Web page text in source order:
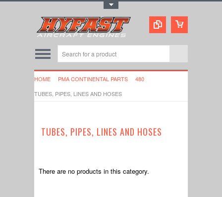
HOME PMA CONTINENTAL PARTS
480
TUBES, PIPES, LINES AND HOSES
TUBES, PIPES, LINES AND HOSES
There are no products in this category.